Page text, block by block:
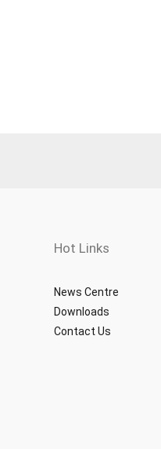
Hot Links
News Centre
Downloads
Contact Us